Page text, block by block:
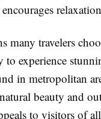
many travelers
experience
in metropolitan
beauty and
to visitors of